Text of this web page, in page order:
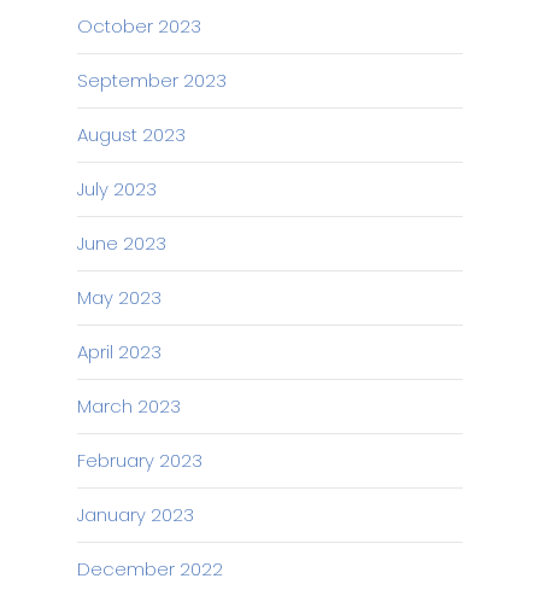
October 2023
September 2023
August 2023
July 2023
June 2023
May 2023
April 2023
March 2023
February 2023
January 2023
December 2022